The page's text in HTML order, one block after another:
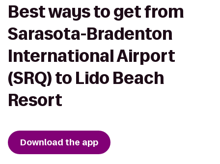
Best ways to get from
Sarasota-Bradenton
International Airport
(SRQ) to Lido Beach
Resort
Download the app